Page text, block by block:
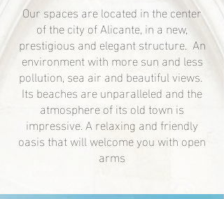
Our spaces are located in the center
of the city of Alicante, in a new,
prestigious and elegant structure. An
environment with more sun and less
pollution, sea air and beautiful views.
Its beaches are unparalleled and the
atmosphere of its old town is
impressive. A relaxing and friendly
oasis that will welcome you with open
arms